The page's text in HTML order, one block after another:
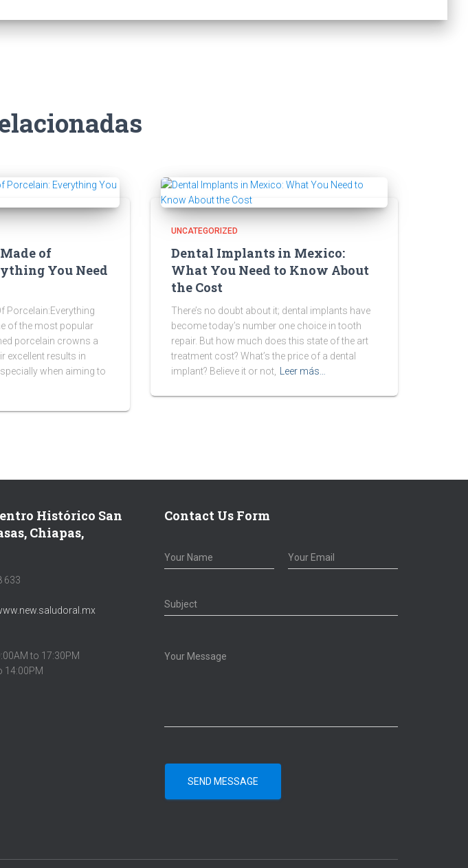
of
You Need
Porcelain:Everything
of the most popular
porcelain crowns a
excellent results in
when aiming to
UNCATEGORIZED
Dental Implants in Mexico:
What You Need to Know About
the Cost
There’s no doubt about it; dental implants have
become today’s number one choice in tooth
repair. But how much does this state of the art
treatment cost? What’s the price of a dental
implant? Believe it or not,
Leer más…
Histórico San
Chiapas,
633
to 17:30PM
14:00PM
Contact Us Form
SEND MESSAGE